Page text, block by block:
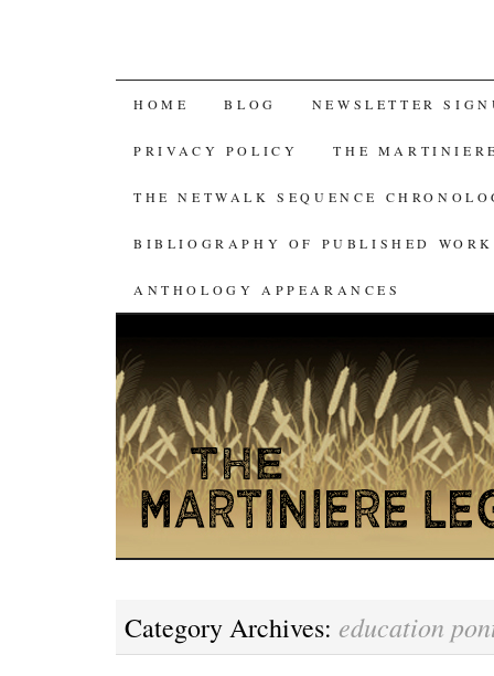
SKIP
TO
CONTENT
HOME BLOG NEWSLETTER
PRIVACY POLICY THE
THE NETWALK SEQUENCE
BIBLIOGRAPHY OF PUBLISHED WORK
ANTHOLOGY APPEARANCES
Category Archives: education